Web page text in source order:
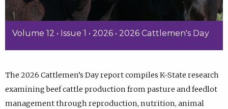
Volume 12 • Issue 1 • 2026 • 2026 Cattlemen's Day
The 2026 Cattlemen’s Day report compiles K-State research
examining beef cattle production from pasture and feedlot
management through reproduction, nutrition, animal